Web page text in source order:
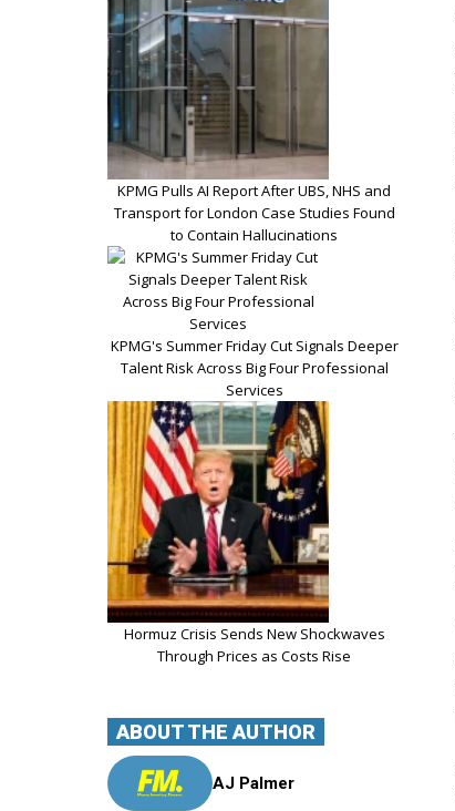
KPMG Pulls AI Report After UBS, NHS and
Transport for London Case Studies Found
to Contain Hallucinations
KPMG's Summer Friday Cut Signals Deeper
Talent Risk Across Big Four Professional
Services
Hormuz Crisis Sends New Shockwaves
Through Prices as Costs Rise
ABOUT THE AUTHOR
AJ Palmer